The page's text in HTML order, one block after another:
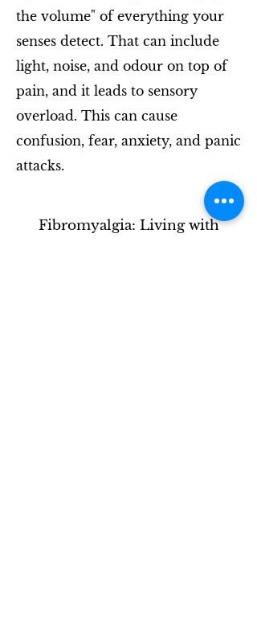
the volume" of everything your
senses detect. That can include
light, noise, and odour on top of
pain, and it leads to sensory
overload. This can cause
confusion, fear, anxiety, and panic
attacks.
Fibromyalgia: Living with